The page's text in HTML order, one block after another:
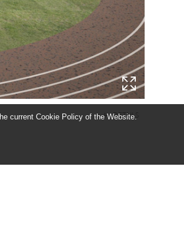
add DETAILS
current Cookie Policy of the Website.